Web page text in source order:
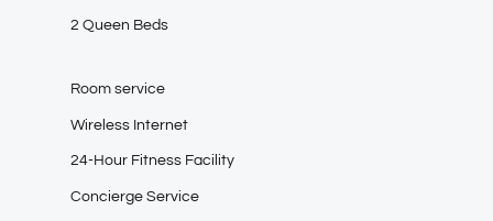
2 Queen Beds
Room service
Wireless Internet
24-Hour Fitness Facility
Concierge Service